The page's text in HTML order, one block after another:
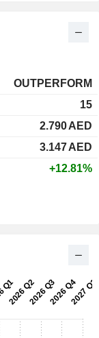
OUTPERFORM
15
2.790AED
3.147AED
+12.81%